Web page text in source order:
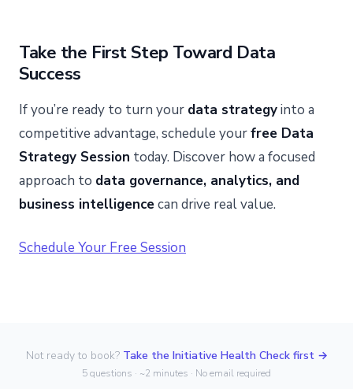
Take the First Step Toward Data
Success
If you’re ready to turn your data strategyinto a
competitive advantage, schedule yourfree Data
Strategy Session today. Discover how a focused
approach to data governance, analytics, and
business intelligencecan drive real value.
Schedule Your Free Session
Not ready to book? Take the Initiative Health Check first →
5 questions · ~2 minutes · No email required